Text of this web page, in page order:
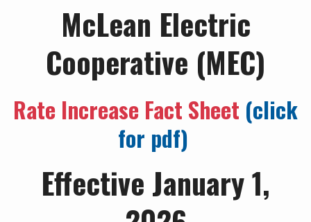
McLean Electric
Cooperative (MEC)
Rate Increase Fact Sheet (click
for pdf)
Effective January 1,